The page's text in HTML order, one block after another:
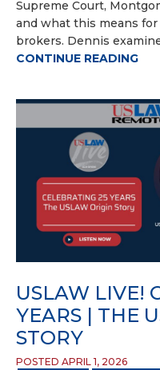
Supreme Court,
and what this means
brokers. Dennis
CONTINUE READING
USLAW LIVE!
YEARS | THE
STORY
POSTED APRIL 1, 2026